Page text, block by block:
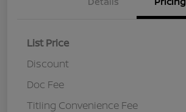
List Price
Discount
Doc Fee
Titling Convenience Fee